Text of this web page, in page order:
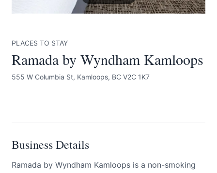
PLACES TO STAY
Ramada by Wyndham Kamloops
555 W Columbia St, Kamloops, BC V2C 1K7
Business Details
Ramada by Wyndham Kamloops is a non-smoking